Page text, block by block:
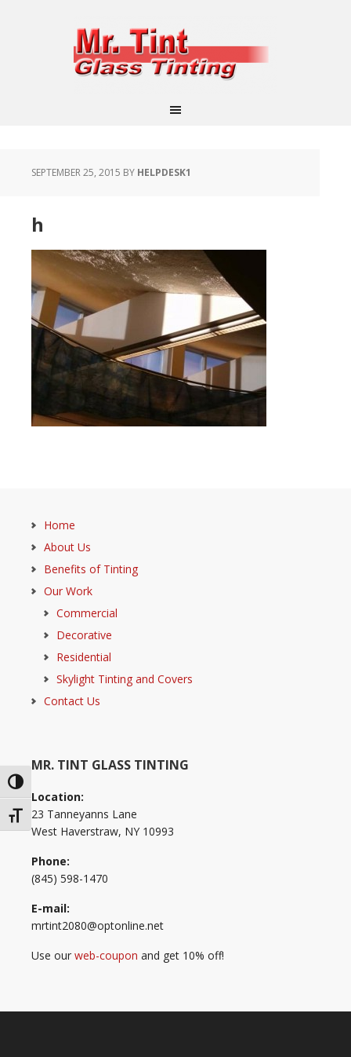
Toggle High Contrast
Toggle Font size
SEPTEMBER 25, 2015 BY HELPDESK1
h
Home
About Us
Benefits of Tinting
Our Work
Commercial
Decorative
Residential
Skylight Tinting and Covers
Contact Us
MR. TINT GLASS TINTING
Location:
23 Tanneyanns Lane
West Haverstraw, NY 10993
Phone:
(845) 598-1470
E-mail:
mrtint2080@optonline.net
Use our web-coupon and get 10% off!